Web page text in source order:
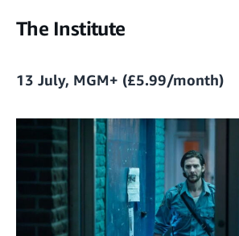
The Institute
13 July, MGM+ (£5.99/month)